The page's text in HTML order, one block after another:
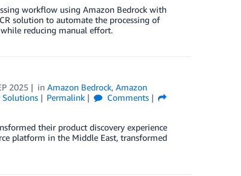
workflow using Amazon Bedrock with
solution to automate the processing of
reducing manual effort.
2025 inAmazon Bedrock,Amazon
Solutions Permalink
Comments
their product discovery experience
platform in the Middle East, transformed